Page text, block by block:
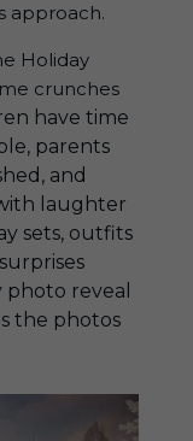
approach.
Holiday
crunches
have time
parents
and
laughter
sets, outfits
photo reveal
the photos